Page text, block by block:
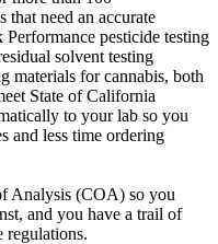
that need an accurate
pesticide testing
solvent testing
materials for cannabis, both
State of California
to your lab so you
and less time ordering
Analysis (COA) so you
and you have a trail of
regulations.